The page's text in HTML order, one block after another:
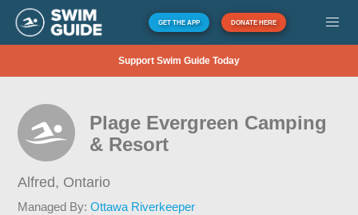
GET THE APP DONATE HERE
Support Swim Guide Today
Plage Evergreen Camping
& Resort
Alfred, Ontario
Managed By:Ottawa Riverkeeper